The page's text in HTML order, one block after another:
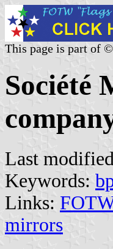
This page is part of
Société
Last
Keywords:
Links:
mirrors